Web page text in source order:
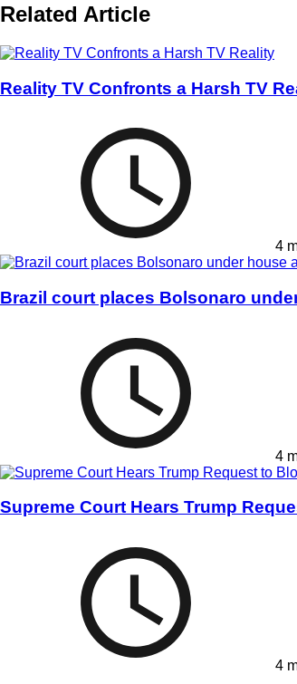
Related Article
Reality TV Confronts a Harsh TV
4
Brazil court places Bolsonaro
4
Supreme Court Hears Trump
4